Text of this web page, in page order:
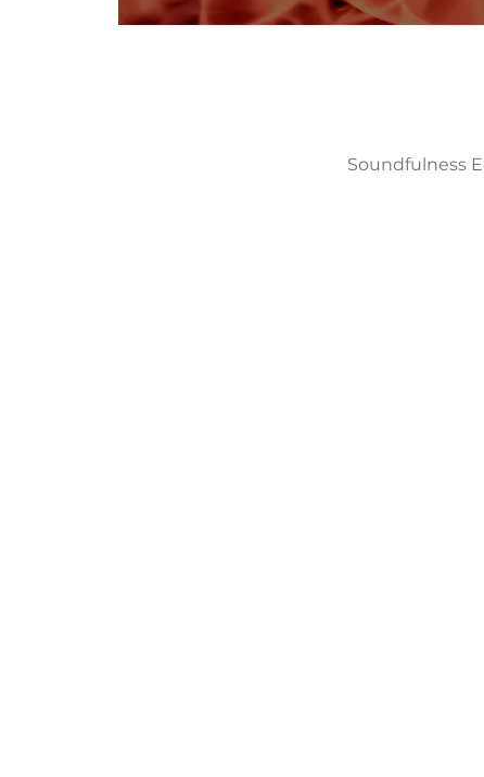
Soundfulness